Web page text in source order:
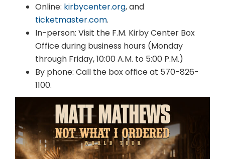
Online: kirbycenter.org, and
ticketmaster.com.
In-person: Visit the F.M. Kirby Center Box
Office during business hours (Monday
through Friday, 10:00 A.M. to 5:00 P.M.)
By phone: Call the box office at 570-826-
1100.